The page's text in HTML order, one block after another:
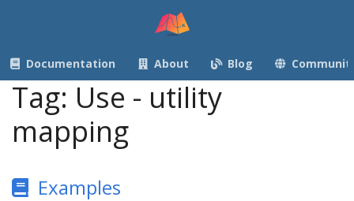
Documentation About Blog
Tag: Use - utility
mapping
Examples